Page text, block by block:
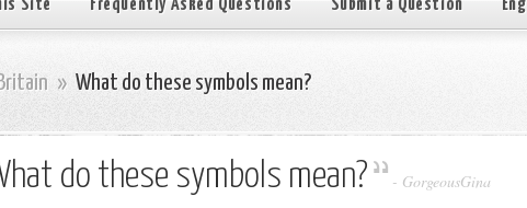
Site Frequently Asked Questions Submit a Question
Britain » What do these symbols mean?
do these symbols mean? - GorgeousGina